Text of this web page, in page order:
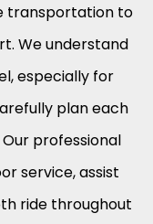
transportation to
We understand
especially for
plan each
professional
service, assist
ride throughout